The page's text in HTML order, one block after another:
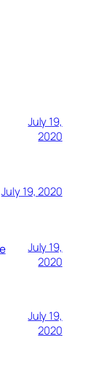
July 19,
2020
July 19, 2020
July 19,
2020
July 19,
2020